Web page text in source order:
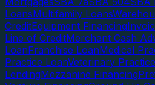
LoansMultifamily Loans
CreditEquipment Financing
Line of CreditMerchant Cash
LoanFranchise LoanMedical
Practice LoanVeterinary
LendingMezzanine Financing